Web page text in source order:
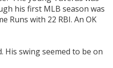
his first MLB season was
Runs with 22 RBI. An OK
His swing seemed to be on